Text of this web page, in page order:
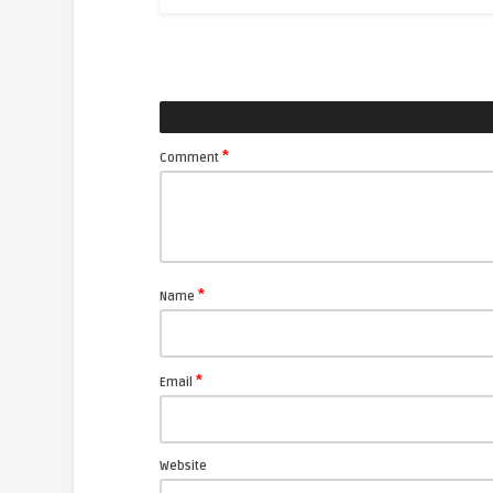
Comment *
Name *
Email *
Website